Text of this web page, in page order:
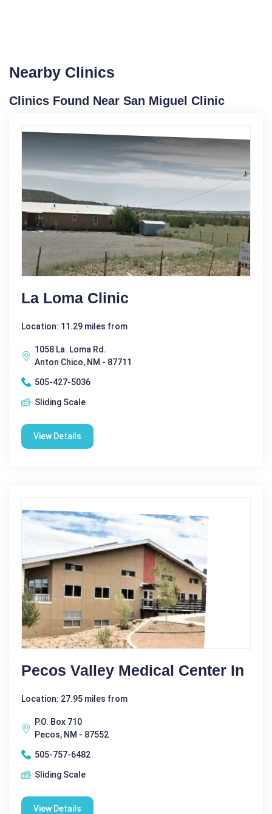
Nearby Clinics
Clinics Found Near San Miguel Clinic
La Loma Clinic
Location: 11.29 miles from
1058 La. Loma Rd.
Anton Chico, NM - 87711
505-427-5036
Sliding Scale
View Details
Pecos Valley Medical Center In
Location: 27.95 miles from
P.O. Box 710
Pecos, NM - 87552
505-757-6482
Sliding Scale
View Details